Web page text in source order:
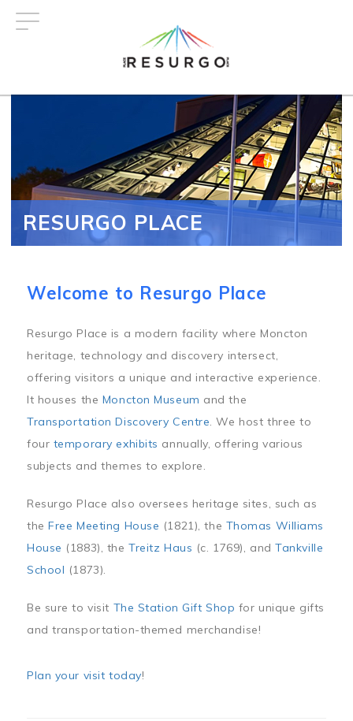
RESURGO PLACE
Welcome to Resurgo Place
Resurgo Place is a modern facility where Moncton
heritage, technology and discovery intersect,
offering visitors a unique and interactive experience.
It houses the Moncton Museum and the
Transportation Discovery Centre. We host three to
four temporary exhibits annually, offering various
subjects and themes to explore.
Resurgo Place also oversees heritage sites, such as
theFree Meeting House (1821), the Thomas Williams
House (1883), theTreitz Haus (c. 1769), andTankville
School (1873).
Be sure to visit The Station Gift Shop for unique gifts
and transportation-themed merchandise!
Plan your visit today!